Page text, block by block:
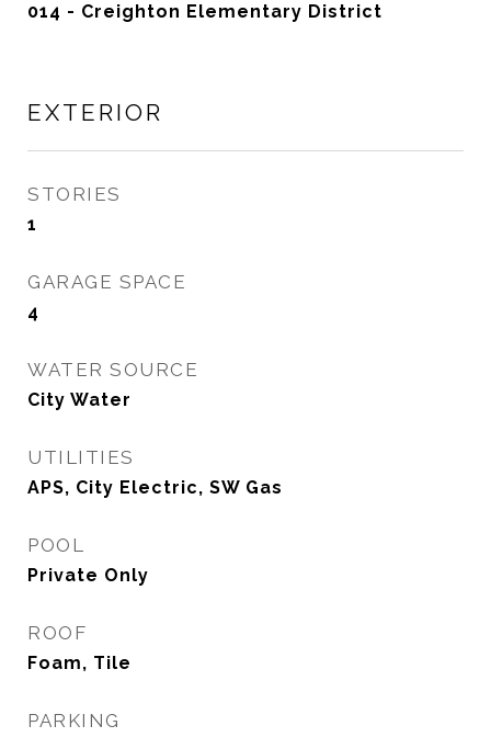
014 - Creighton Elementary District
EXTERIOR
STORIES
1
GARAGE SPACE
4
WATER SOURCE
City Water
UTILITIES
APS, City Electric, SW Gas
POOL
Private Only
ROOF
Foam, Tile
PARKING